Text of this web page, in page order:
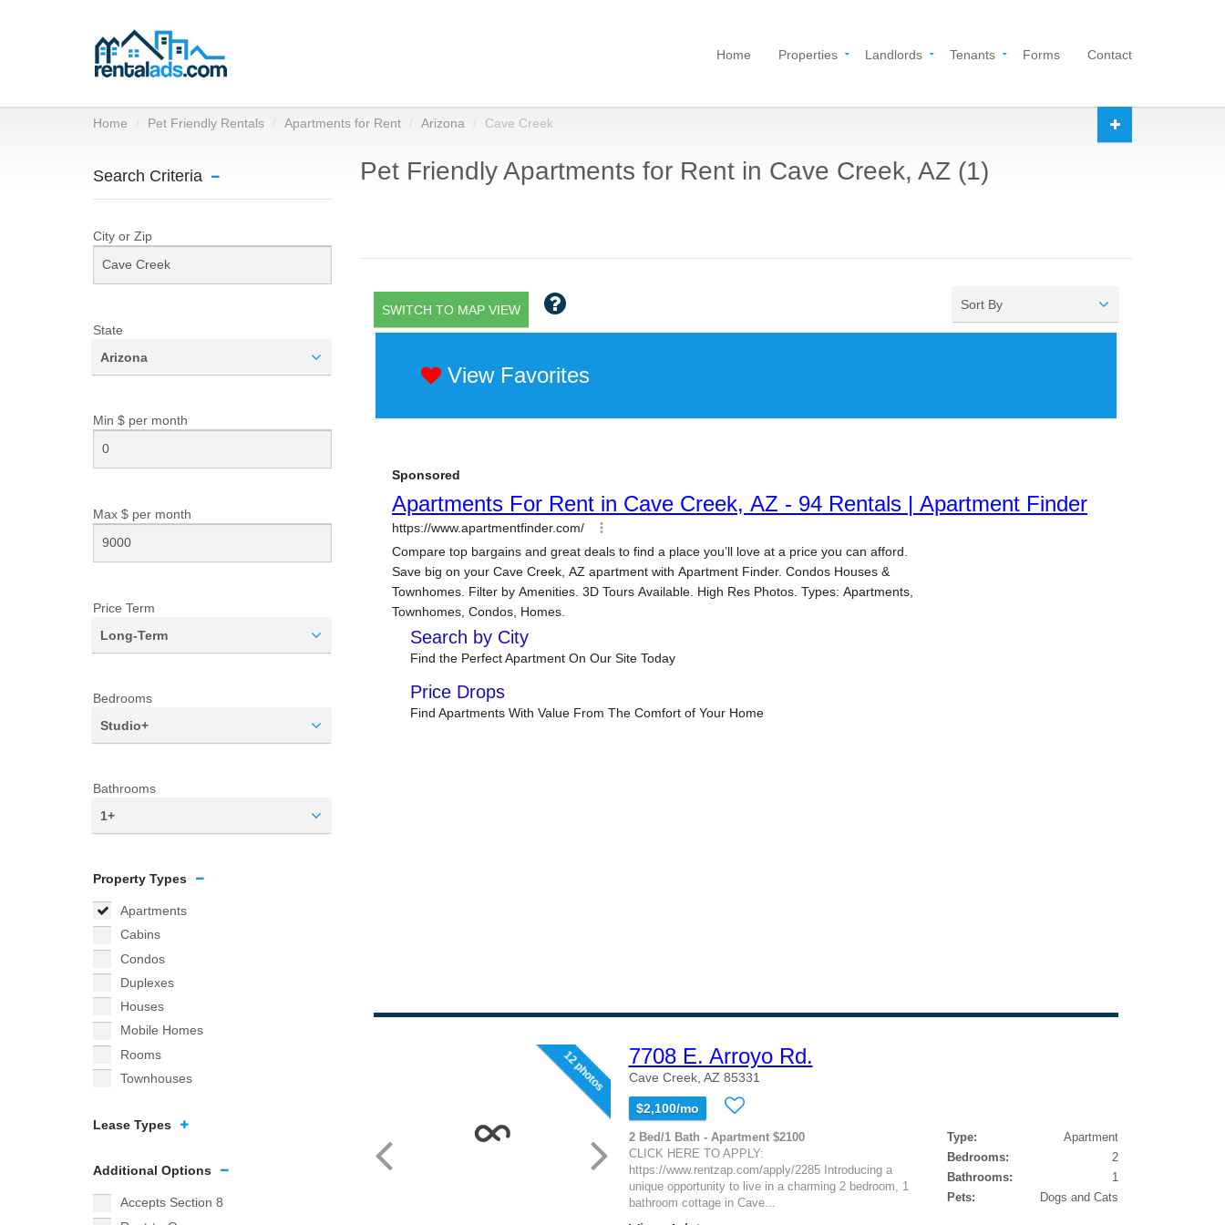
Home Properties Landlords Tenants Forms Contact
Home Pet Friendly Rentals Apartments for Rent Arizona Cave Creek
Search Criteria
City or Zip
State
Arizona
Min $ per month
Max $ per month
Price Term
Long-Term
Bedrooms
Studio+
Bathrooms
1+
Property Types
Apartments
Cabins
Condos
Duplexes
Houses
Mobile Homes
Rooms
Townhouses
Lease Types
Additional Options
Accepts Section 8
Pet Friendly Apartments for Rent in Cave Creek, AZ (1)
SWITCH TO MAP VIEW Sort By
View Favorites
12 photos 7708 E. Arroyo Rd.
Cave Creek, AZ 85331
$2,100/mo
2 Bed/1 Bath - Apartment $2100
CLICK HERE TO APPLY:
https://www.rentzap.com/apply/2285 Introducing a
unique opportunity to live in a charming 2 bedroom, 1
bathroom cottage in Cave...
Type:
Apartment
Bedrooms:
2
Bathrooms:
1
Pets:
Dogs and Cats